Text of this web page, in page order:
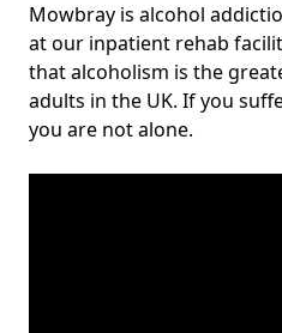
Mowbray is alcohol
at our inpatient rehab
that alcoholism is the
adults in the UK. If you
you are not alone.